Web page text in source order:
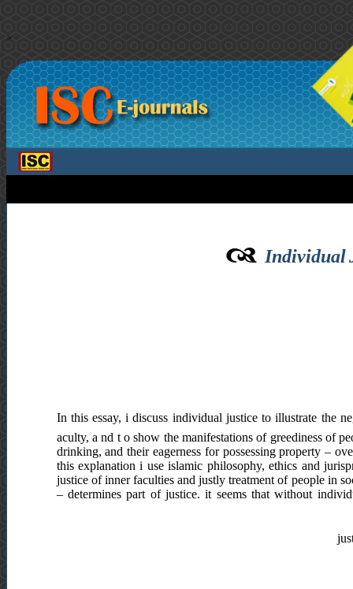
>
Individual
In this essay, i discuss individual justice to illustrate the
aculty, a nd t o show the manifestations of greediness of
drinking, and their eagerness for possessing property –
this explanation i use islamic philosophy, ethics and
justice of inner faculties and justly treatment of people in
– determines part of justice. it seems that without